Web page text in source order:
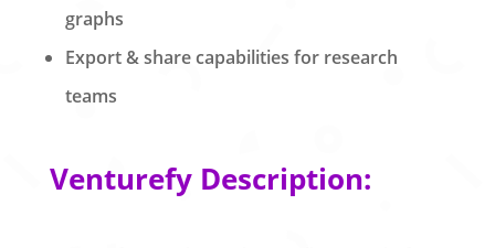
graphs
Export & share capabilities for research
teams
Venturefy Description: